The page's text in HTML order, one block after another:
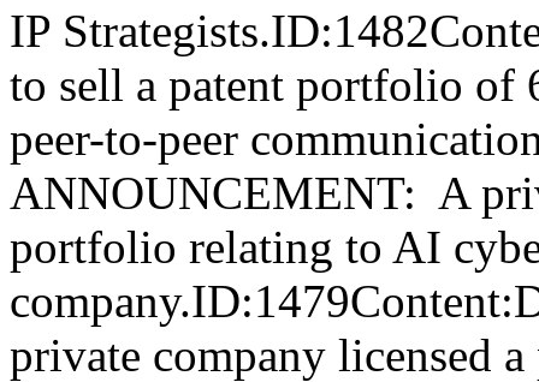
IP
to sell a patent portfolio of
peer-to-peer
ANNOUNCEMENT: A
portfolio relating to AI
private company licensed